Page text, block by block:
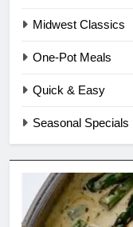
Midwest Classics
One-Pot Meals
Quick & Easy
Seasonal Specials